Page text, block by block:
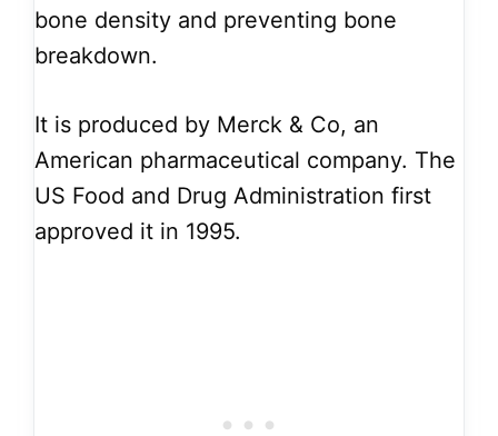
bone density and preventing bone
breakdown.
It is produced by Merck & Co, an
American pharmaceutical company. The
US Food and Drug Administration first
approved it in 1995.